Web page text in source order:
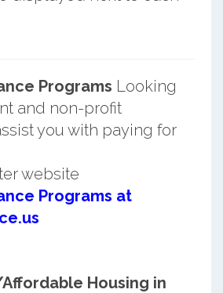
Programs Looking
and non-profit
you with paying for
website
Programs at
Housing in